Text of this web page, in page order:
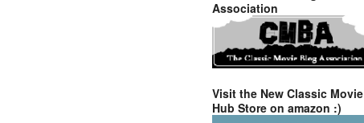
Association
Visit the New Classic Movie
Hub Store on amazon :)